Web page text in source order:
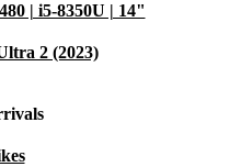
| i5-8350U | 14"
2 (2023)